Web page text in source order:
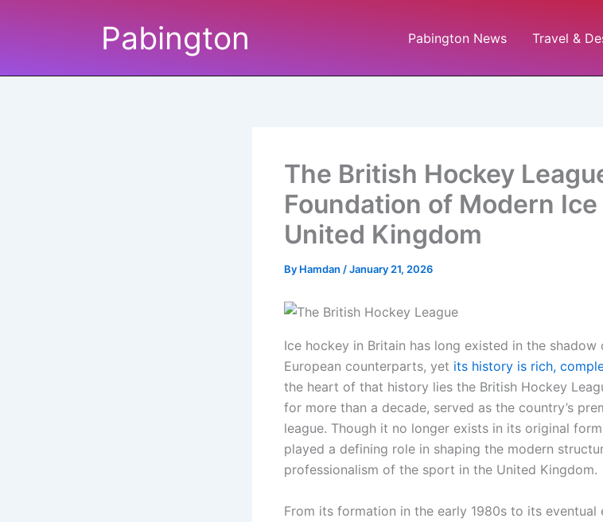
Pabington Pabington News Travel &
The British Hockey
Foundation of Modern
United Kingdom
By Hamdan /January 21, 2026
Ice hockey in Britain has long existed in the
European counterparts, yet its history is rich,
the heart of that history lies the British Hockey
for more than a decade, served as the country’s
league. Though it no longer exists in its original
played a defining role in shaping the modern
professionalism of the sport in the United Kingdom.
From its formation in the early 1980s to its